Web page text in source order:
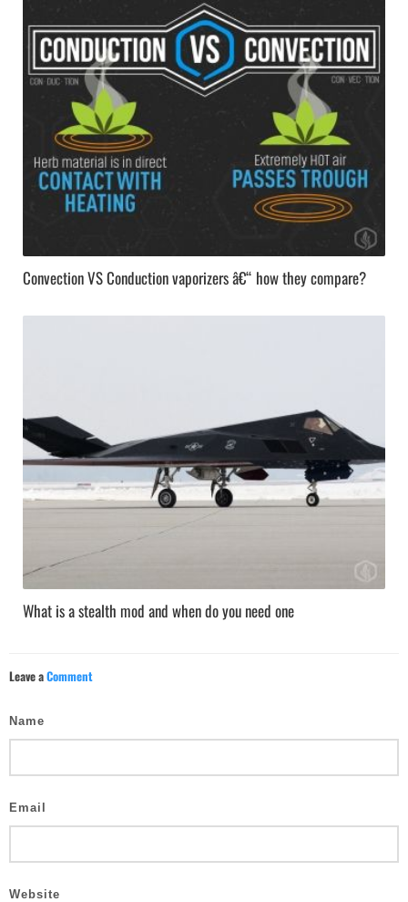
Convection VS Conduction vaporizers â€“ how they compare?
What is a stealth mod and when do you need one
Leave aComment
Name
Email
Website